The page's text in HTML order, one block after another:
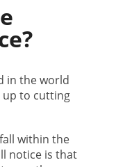
in the world
up to cutting
within the
notice is that